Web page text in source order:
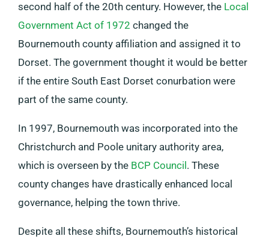
second half of the 20th century. However, the Local
Government Act of 1972 changed the
Bournemouth county affiliation and assigned it to
Dorset. The government thought it would be better
if the entire South East Dorset conurbation were
part of the same county.
In 1997, Bournemouth was incorporated into the
Christchurch and Poole unitary authority area,
which is overseen by the BCP Council . These
county changes have drastically enhanced local
governance, helping the town thrive.
Despite all these shifts, Bournemouth’s historical